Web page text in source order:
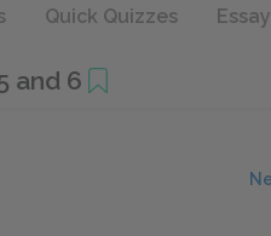
Quick Quizzes
and 6